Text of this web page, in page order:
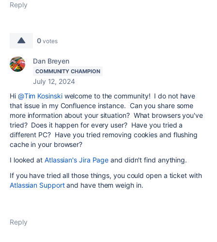
Reply
0 votes
Dan Breyen
COMMUNITY CHAMPION
July 12, 2024
Hi @Tim Kosinskiwelcome to the community! I do not have
that issue in my Confluence instance. Can you share some
more information about your situation? What browsers you've
tried? Does it happen for every user? Have you tried a
different PC? Have you tried removing cookies and flushing
cache in your browser?
I looked at Atlassian's Jira Page and didn't find anything.
If you have tried all those things, you could open a ticket with
Atlassian Supportand have them weigh in.
Reply